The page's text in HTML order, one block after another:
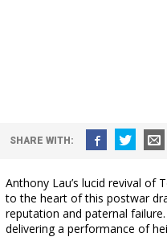
SHARE WITH:
Anthony Lau’s lucid revival of
to the heart of this postwar
reputation and paternal
delivering a performance of